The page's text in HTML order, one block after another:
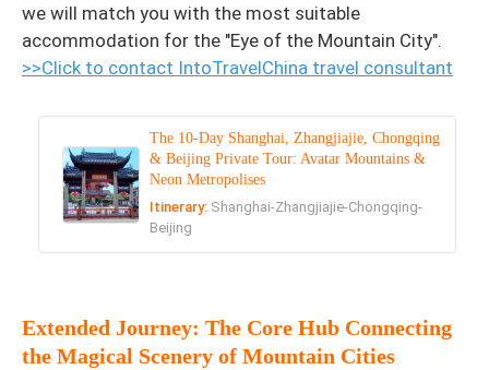
we will match you with the most suitable
accommodation for the "Eye of the Mountain City".
>>Click to contact IntoTravelChina travel consultant
The 10-Day Shanghai, Zhangjiajie, Chongqing
& Beijing Private Tour: Avatar Mountains &
Neon Metropolises
Itinerary: Shanghai-Zhangjiajie-Chongqing-
Beijing
Extended Journey: The Core Hub Connecting
the Magical Scenery of Mountain Cities